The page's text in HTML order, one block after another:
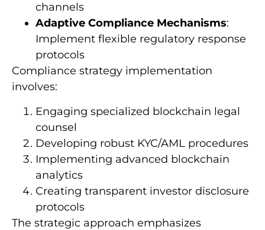
channels
Adaptive Compliance Mechanisms:
Implement flexible regulatory response
protocols
Compliance strategy implementation
involves:
Engaging specialized blockchain legal
counsel
Developing robust KYC/AML procedures
Implementing advanced blockchain
analytics
Creating transparent investor disclosure
protocols
The strategic approach emphasizes